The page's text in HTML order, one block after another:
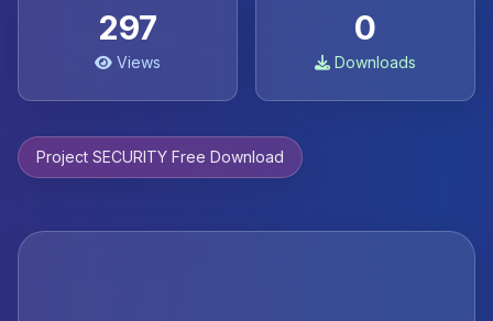
297
Views
0
Downloads
Project SECURITY Free Download